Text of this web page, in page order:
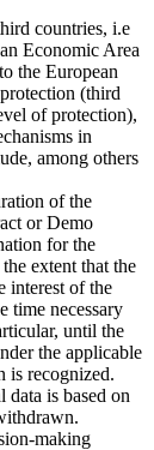
countries, i.e
Economic Area
the European
(third
of protection),
in
among others
of the
or Demo
for the
extent that the
interest of the
time necessary
until the
the applicable
is recognized.
is based on
making